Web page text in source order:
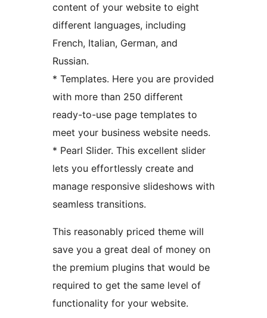
content of your website to eight
different languages, including
French, Italian, German, and
Russian.
* Templates. Here you are provided
with more than 250 different
ready-to-use page templates to
meet your business website needs.
* Pearl Slider. This excellent slider
lets you effortlessly create and
manage responsive slideshows with
seamless transitions.
This reasonably priced theme will
save you a great deal of money on
the premium plugins that would be
required to get the same level of
functionality for your website.